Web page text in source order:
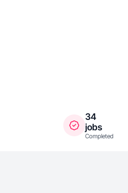
34
jobs
Completed